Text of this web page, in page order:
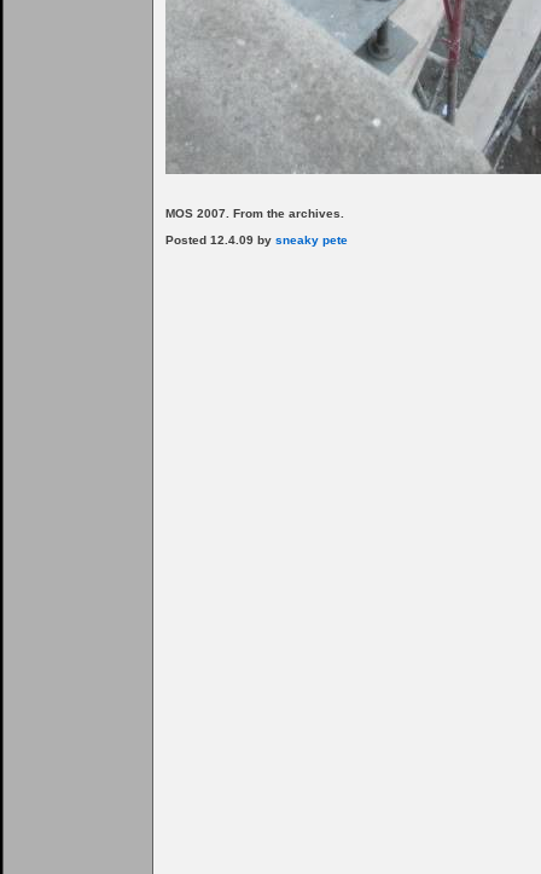
MOS 2007. From the archives.
Posted 12.4.09 by sneaky pete